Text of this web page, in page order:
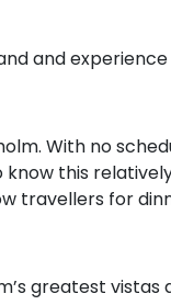
and
With no
this
travellers for
greatest